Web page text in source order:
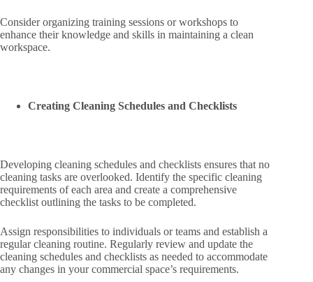
Consider organizing training sessions or workshops to
enhance their knowledge and skills in maintaining a clean
workspace.
Creating Cleaning Schedules and Checklists
Developing cleaning schedules and checklists ensures that no
cleaning tasks are overlooked. Identify the specific cleaning
requirements of each area and create a comprehensive
checklist outlining the tasks to be completed.
Assign responsibilities to individuals or teams and establish a
regular cleaning routine. Regularly review and update the
cleaning schedules and checklists as needed to accommodate
any changes in your commercial space’s requirements.